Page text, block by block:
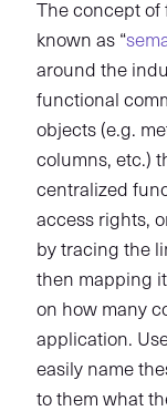
The concept
known as “
around the
functional
objects (e.g.
columns, etc.)
centralized
access rights,
by tracing the
then mapping
on how many
application.
easily name
to them what